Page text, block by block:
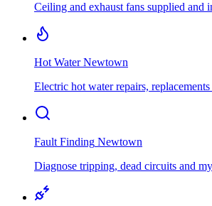
Ceiling and exhaust fans supplied and
Hot Water Newtown
Electric hot water repairs,
Fault Finding Newtown
Diagnose tripping, dead circuits and